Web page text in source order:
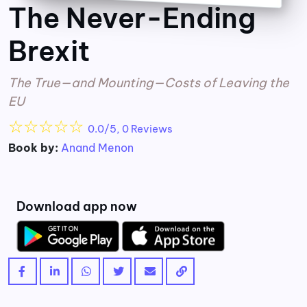
The Never-Ending
Brexit
The True—and Mounting—Costs of Leaving the
EU
☆☆☆☆☆ 0.0/5, 0 Reviews
Book by: Anand Menon
Download app now